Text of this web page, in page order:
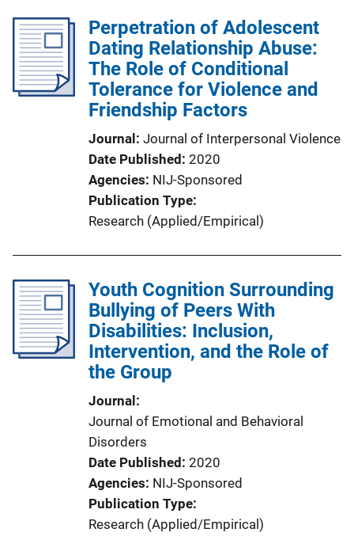
Perpetration of Adolescent
Dating Relationship Abuse:
The Role of Conditional
Tolerance for Violence and
Friendship Factors
Journal
Journal of Interpersonal Violence
Date Published 2020
Agencies NIJ-Sponsored
Publication Type
Research (Applied/Empirical)
Youth Cognition Surrounding
Bullying of Peers With
Disabilities: Inclusion,
Intervention, and the Role of
the Group
Journal
Journal of Emotional and Behavioral
Disorders
Date Published 2020
Agencies NIJ-Sponsored
Publication Type
Research (Applied/Empirical)